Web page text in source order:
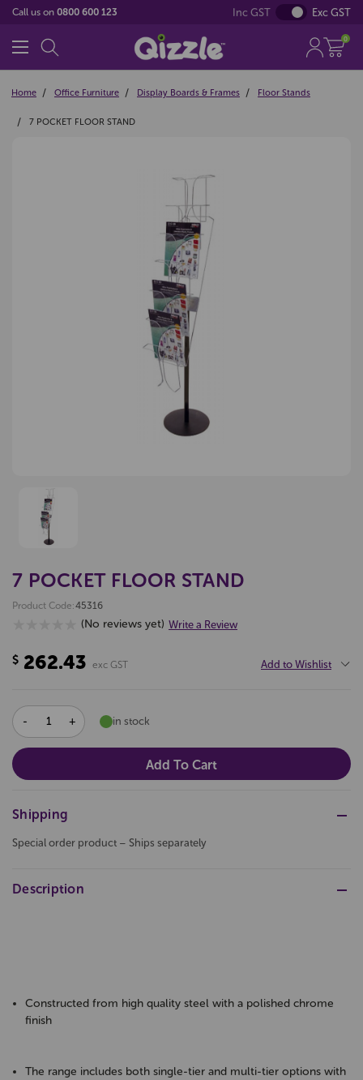
Call us on 0800 600 123 Inc GST Exc GST
0
Home Office Furniture Display Boards & Frames Floor Stands
7 POCKET FLOOR STAND
7 POCKET FLOOR STAND
Product Code:45316
(No reviews yet) Write a Review
$ 262.43 exc GST Add to Wishlist
DECREASE
QUANTITY:
INCREASE
QUANTITY:
in stock
Shipping
Special order product – Ships separately
Description
Constructed from high quality steel with a polished chrome
finish
The range includes both single-tier and multi-tier options with